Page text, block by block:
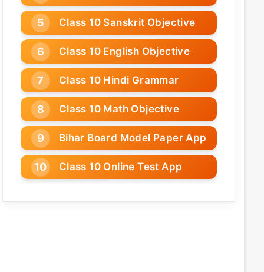
Class 10 Sanskrit Objective
Class 10 English Objective
Class 10 Hindi Grammar
Class 10 Math Objective
Bihar Board Model Paper App
Class 10 Online Test App